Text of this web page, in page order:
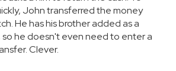
John transferred the money
He has his brother added as a
he doesn't even need to enter a
Clever.